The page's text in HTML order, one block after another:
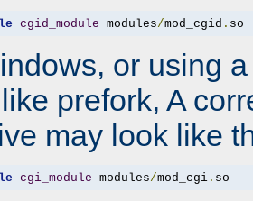
cgid_module modules/mod_cgid . so
or using
prefork, A
may look like
cgi_module modules/mod_cgi. so